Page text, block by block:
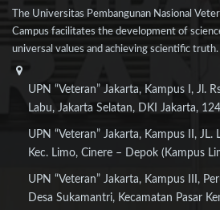
The Universitas Pembangunan Nasional
Campus facilitates the development of
universal values and achieving scientific truth.
UPN “Veteran” Jakarta, Kampus I, Jl.
Labu, Jakarta Selatan, DKI Jakarta,
UPN “Veteran” Jakarta, Kampus II, JL.
Kec. Limo, Cinere – Depok (Kampus
UPN “Veteran” Jakarta, Kampus III,
Desa Sukamantri, Kecamatan Pasar